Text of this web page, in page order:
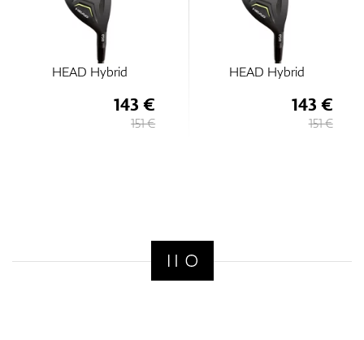
HEAD Hybrid
143 €
151 €
HEAD Hybrid
143 €
151 €